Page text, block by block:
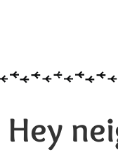
Hey